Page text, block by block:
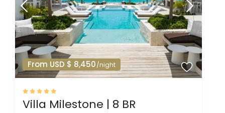
From USD $ 8,450/night
Villa Milestone | 8 BR